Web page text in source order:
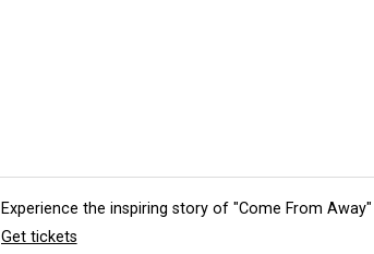
Experience the inspiring story of "Come From Away"
Get tickets